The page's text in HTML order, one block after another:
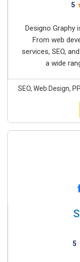
5
Designo Graphy
From web
services, SEO,
a wide
SEO, Web Design,
5